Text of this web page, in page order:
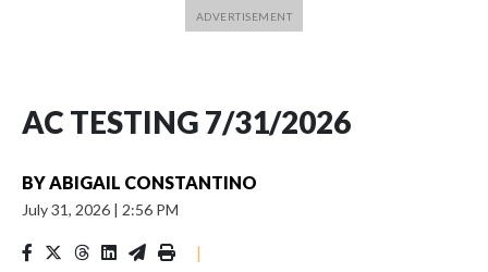
AC TESTING 7/31/2026
BYABIGAIL CONSTANTINO
July 31, 2026 | 2:56 PM
|